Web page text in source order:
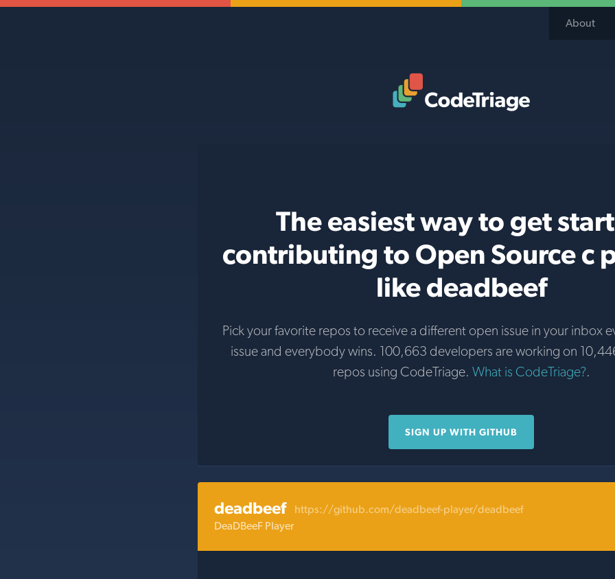
About
The easiest way to get
contributing to Open Source c
like deadbeef
Pick your favorite repos to receive a different open issue in your inbox
issue and everybody wins. 100,663 developers are working on
repos using CodeTriage. What is CodeTriage?.
SIGN UP WITH GITHUB
deadbeef https://github.com/deadbeef-player/deadbeef
DeaDBeeF Player